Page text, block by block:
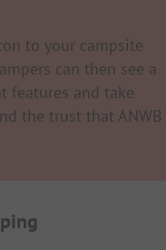
to your campsite
can then see a
features and take
the trust that ANWB